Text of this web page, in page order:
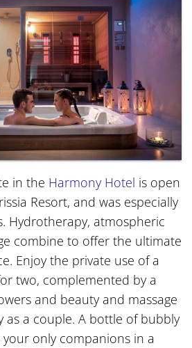
in the Harmony Hotel is open
Resort, and was especially
Hydrotherapy, atmospheric
combine to offer the ultimate
Enjoy the private use of a
two, complemented by a
and beauty and massage
as a couple. A bottle of bubbly
only companions in a